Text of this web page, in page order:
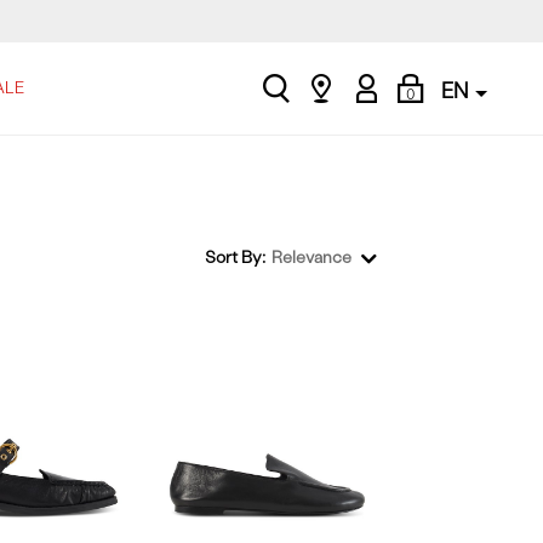
search
Find
My
Account
0
Shopping
Bag
EN
Sort By: Relevance